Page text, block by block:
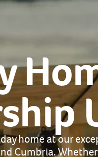
home at our
Cumbria.